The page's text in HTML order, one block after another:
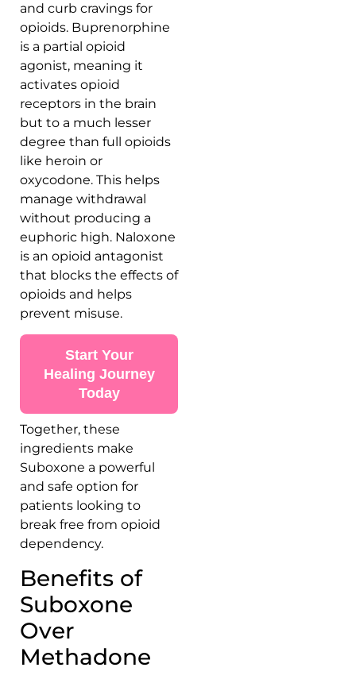
and curb cravings for
opioids. Buprenorphine
is a partial opioid
agonist, meaning it
activates opioid
receptors in the brain
but to a much lesser
degree than full opioids
like heroin or
oxycodone. This helps
manage withdrawal
without producing a
euphoric high. Naloxone
is an opioid antagonist
that blocks the effects of
opioids and helps
prevent misuse.
Start Your
Healing Journey
Today
Together, these
ingredients make
Suboxone a powerful
and safe option for
patients looking to
break free from opioid
dependency.
Benefits of
Suboxone
Over
Methadone